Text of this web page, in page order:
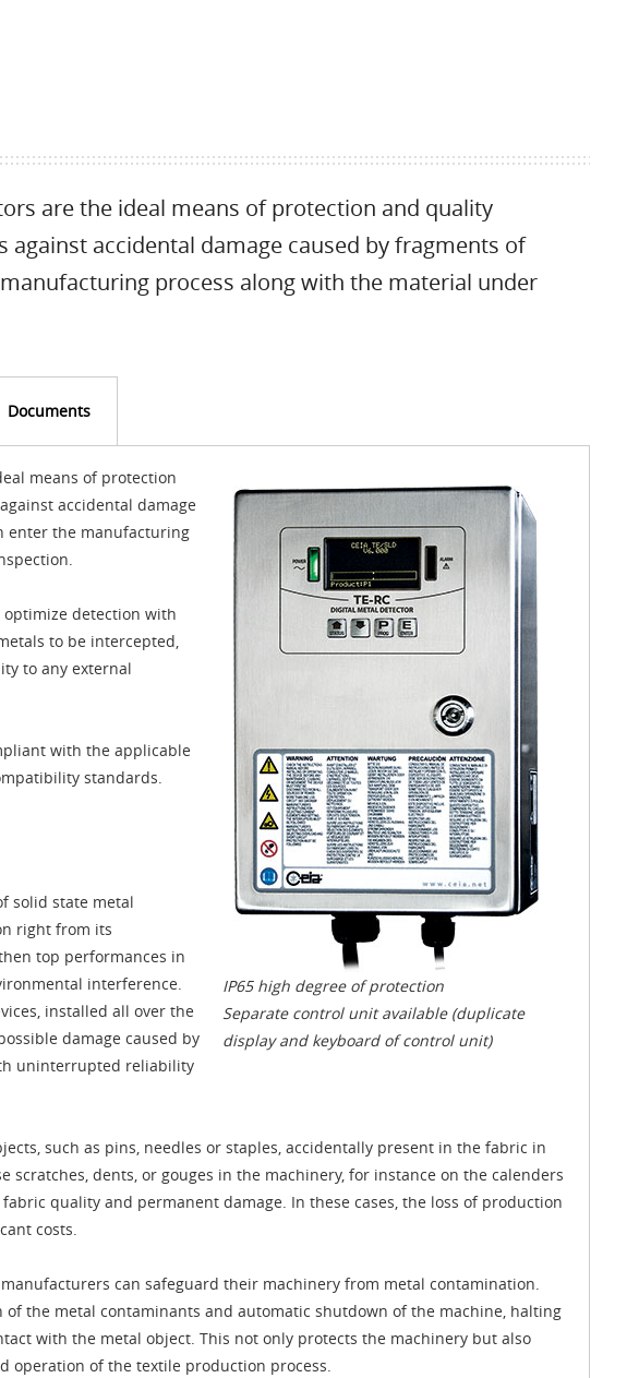
are the ideal means of protection and quality
accidental damage caused by fragments of
process along with the material under
Documents
IP65 high degree of protection
Separate control unit available (duplicate
display and keyboard of control unit)
means of protection
accidental damage
enter the manufacturing
detection with
to be intercepted,
to any external
with the applicable
standards.
solid state metal
right from its
top performances in
interference.
installed all over the
damage caused by
uninterrupted reliability
such as pins, needles or staples, accidentally present in the fabric in
scratches, dents, or gouges in the machinery, for instance on the calenders
quality and permanent damage. In these cases, the loss of production
costs.
can safeguard their machinery from metal contamination.
of the metal contaminants and automatic shutdown of the machine, halting
with the metal object. This not only protects the machinery but also
of the textile production process.